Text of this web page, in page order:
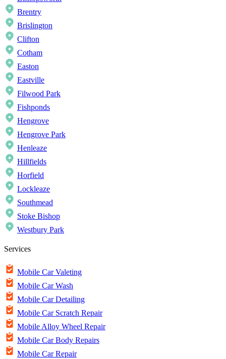
Brentry
Brislington
Clifton
Cotham
Easton
Eastville
Filwood Park
Fishponds
Hengrove
Hengrove Park
Henleaze
Hillfields
Horfield
Lockleaze
Southmead
Stoke Bishop
Westbury Park
Services
Mobile Car Valeting
Mobile Car Wash
Mobile Car Detailing
Mobile Car Scratch Repair
Mobile Alloy Wheel Repair
Mobile Car Body Repairs
Mobile Car Repair